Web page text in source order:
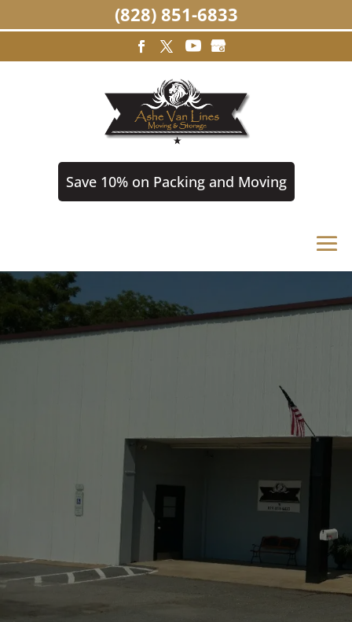
Save 10% on Packing and Moving
(828) 851-6833